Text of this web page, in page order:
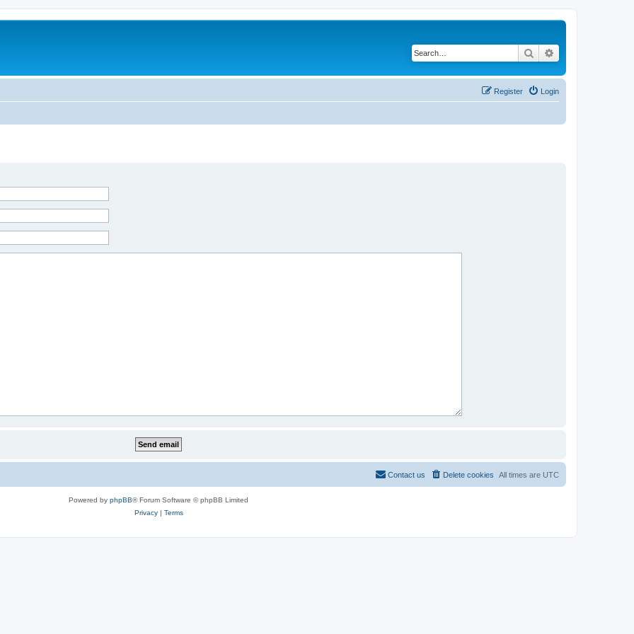
Search
Login
Register
All times are UTC
Delete cookies
Contact us
Powered by phpBB® Forum Software © phpBB Limited
Privacy| Terms